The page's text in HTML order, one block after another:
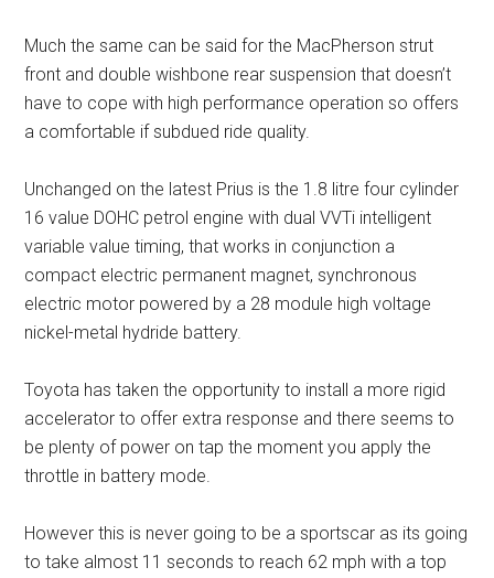
Much the same can be said for the MacPherson strut
front and double wishbone rear suspension that doesn’t
have to cope with high performance operation so offers
a comfortable if subdued ride quality.
Unchanged on the latest Prius is the 1.8 litre four cylinder
16 value DOHC petrol engine with dual VVTi intelligent
variable value timing, that works in conjunction a
compact electric permanent magnet, synchronous
electric motor powered by a 28 module high voltage
nickel-metal hydride battery.
Toyota has taken the opportunity to install a more rigid
accelerator to offer extra response and there seems to
be plenty of power on tap the moment you apply the
throttle in battery mode.
However this is never going to be a sportscar as its going
to take almost 11 seconds to reach 62 mph with a top